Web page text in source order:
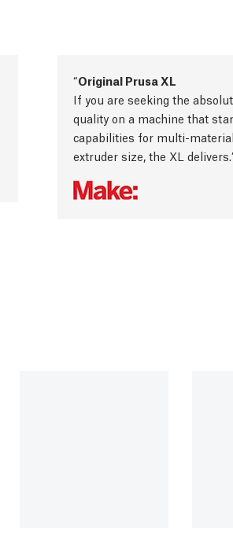
Original Prusa XL
If you are seeking the
quality on a machine that
capabilities for multi-
extruder size, the XL delivers.